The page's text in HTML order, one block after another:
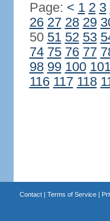
Page: < 1 2 3
26 27 28 29
50 51 52 53
74 75 76 77
98 99 100
116 117 118
Contact| Terms of Service|